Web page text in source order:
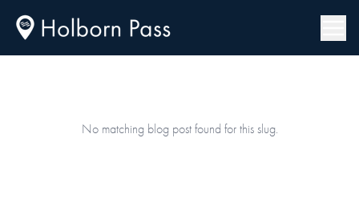
No matching blog post found for this slug.